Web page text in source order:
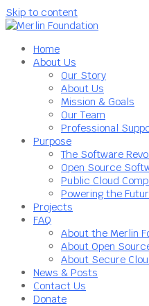
Skip to content
Home
About Us
Our Story
About Us
Mission & Goals
Our Team
Professional
Purpose
The Software
Open Source
Public Cloud
Powering the
Projects
FAQ
About the Merlin
About Open
About Secure
News & Posts
Contact Us
Donate